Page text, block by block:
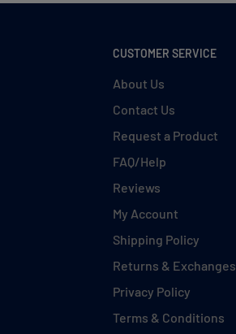
CUSTOMER SERVICE
About Us
Contact Us
Request a Product
FAQ/Help
Reviews
My Account
Shipping Policy
Returns & Exchanges
Privacy Policy
Terms & Conditions